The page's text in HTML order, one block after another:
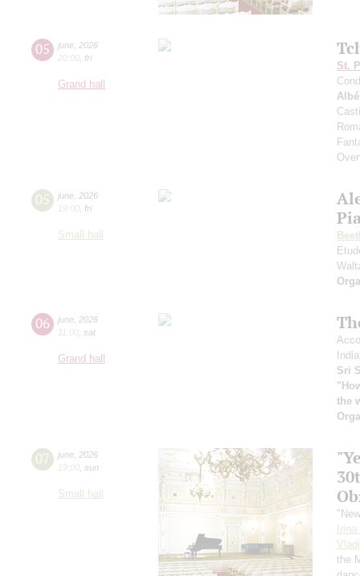
05 june 2026
20:00 fri
Grand hall
St.
05 june 2026
19:00 fri
Small hall
06 june 2026
11:00 sat
Grand hall
Sri
the
07 june 2026
19:00 sun
Small hall
Irina
the